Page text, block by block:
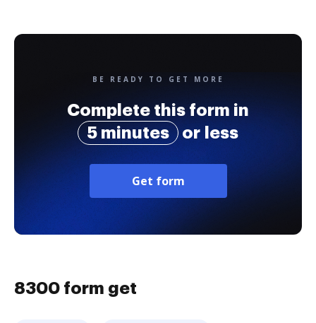
BE READY TO GET MORE
Complete this form in
5 minutes
or less
Get form
8300 form get